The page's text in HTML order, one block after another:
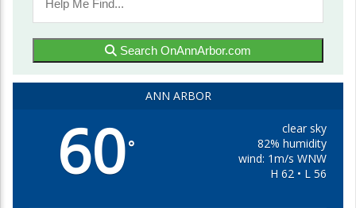
Search OnAnnArbor.com
ANN ARBOR
60°
clear sky
82% humidity
wind: 1m/s WNW
H 62 • L 56